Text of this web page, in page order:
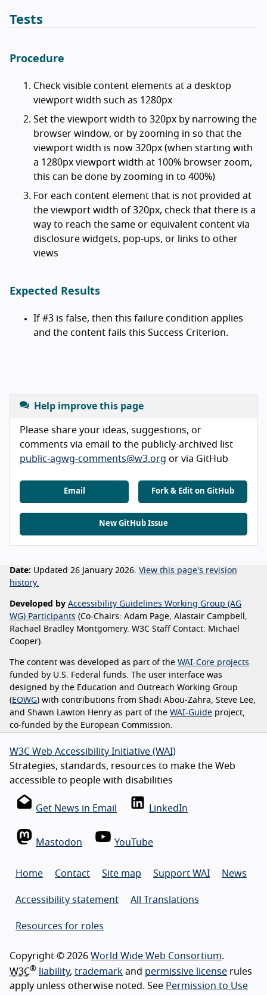
Tests
Procedure
Check visible content elements at a desktop
viewport width such as 1280px
Set the viewport width to 320px by narrowing the
browser window, or by zooming in so that the
viewport width is now 320px (when starting with
a 1280px viewport width at 100% browser zoom,
this can be done by zooming in to 400%)
For each content element that is not provided at
the viewport width of 320px, check that there is a
way to reach the same or equivalent content via
disclosure widgets, pop-ups, or links to other
views
Expected Results
If #3 is false, then this failure condition applies
and the content fails this Success Criterion.
Help improve this page
Please share your ideas, suggestions, or
comments via email to the publicly-archived list
public-agwg-comments@w3.org or via GitHub
Email Fork & Edit on GitHub
New GitHub Issue
Date: Updated 26 January 2026. View this page's revision
history.
Developed by Accessibility Guidelines Working Group (AG
WG) Participants (Co-Chairs: Adam Page, Alastair Campbell,
Rachael Bradley Montgomery. W3C Staff Contact: Michael
Cooper).
The content was developed as part of the WAI-Core projects
funded by U.S. Federal funds. The user interface was
designed by the Education and Outreach Working Group
( EOWG) with contributions from Shadi Abou-Zahra, Steve Lee,
and Shawn Lawton Henry as part of the WAI-Guide project,
co-funded by the European Commission.
W3C Web Accessibility Initiative (WAI)
Strategies, standards, resources to make the Web
accessible to people with disabilities
Get News in Email LinkedIn
Mastodon YouTube
Home Contact Site map Support WAI News
Accessibility statement All Translations
Resources for roles
Copyright © 2026 World Wide Web Consortium.
W3C® liability, trademark and permissive license rules
apply unless otherwise noted. See Permission to Use